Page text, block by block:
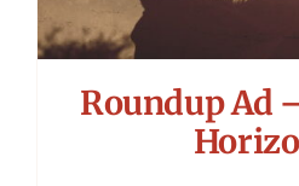
Roundup Ad